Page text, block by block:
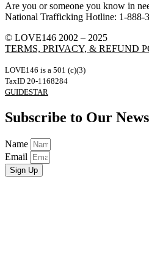
Are you or someone you know in
National Trafficking Hotline: 1-888-
© LOVE146 2002 – 2025
TERMS, PRIVACY, & REFUND
LOVE146 is a 501 (c)(3)
TaxID 20-1168284
GUIDESTAR
Subscribe to Our
Name
Email
Sign Up